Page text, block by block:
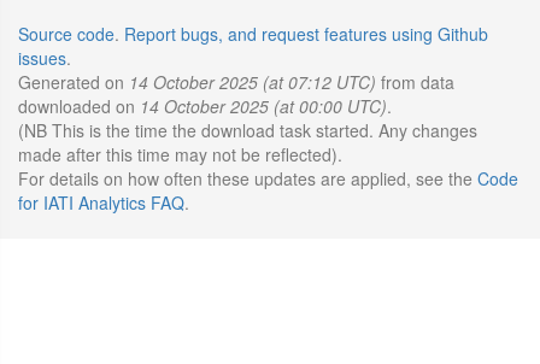
Source code. Report bugs, and request features using Github
issues.
Generated on 14 October 2025 (at 07:12 UTC) from data
downloaded on 14 October 2025 (at 00:00 UTC).
(NB This is the time the download task started. Any changes
made after this time may not be reflected).
For details on how often these updates are applied, see the Code
for IATI Analytics FAQ.